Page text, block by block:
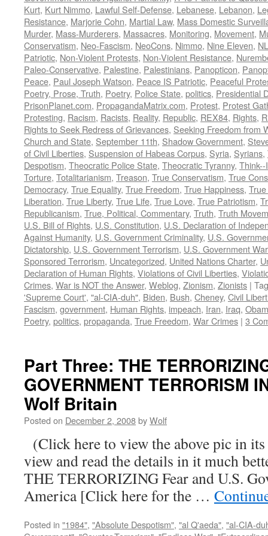
Kurt, Kurt Nimmo, Lawful Self-Defense, Lebanese, Lebanon,
Resistance, Marjorie Cohn, Martial Law, Mass Domestic
Murder, Mass-Murderers, Massacres, Monitoring, Movement,
Conservatism, Neo-Fascism, NeoCons, Nimmo, Nine Eleven,
Patriotic, Non-Violent Protests, Non-Violent Resistance,
Paleo-Conservative, Palestine, Palestinians, Panopticon,
Peace, Paul Joseph Watson, Peace IS Patriotic, Peaceful
Poetry, Prose, Truth, Poetry, Police State, politics, Presidential
PrisonPlanet.com, PropagandaMatrix.com, Protest, Protest
Protesting, Racism, Racists, Reality, Republic, REX84, Rights,
Rights to Seek Redress of Grievances, Seeking Freedom from
Church and State, September 11th, Shadow Government,
of Civil Liberties, Suspension of Habeas Corpus, Syria, Syrians,
Despotism, Theocratic Police State, Theocratic Tyranny,
Torture, Totalitarianism, Treason, True Conservatism, True
Democracy, True Equality, True Freedom, True Happiness,
Liberation, True Liberty, True Life, True Love, True Patriotism,
Republicanism, True, Political, Commentary, Truth, Truth
U.S. Bill of Rights, U.S. Constitution, U.S. Declaration of
Against Humanity, U.S. Government Criminality, U.S.
Dictatorship, U.S. Government Terrorism, U.S. Government
Sponsored Terrorism, Uncategorized, United Nations Charter,
Declaration of Human Rights, Violations of Civil Liberties,
Crimes, War is NOT the Answer, Weblog, Zionism, Zionists |
'Supreme Court', "al-CIA-duh", Biden, Bush, Cheney, Civil
Fascism, government, Human Rights, impeach, Iran, Iraq,
Poetry, politics, propaganda, True Freedom, War Crimes | 3
Part Three: THE
GOVERNMENT TERRORISM
Wolf Britain
Posted on December 2, 2008byWolf
(Click here to view the above pic in
view and read the details in it much
THE TERRORIZING Fear and U.S.
America [Click here for the …
Posted in "1984", "Absolute Despotism", "al Q'aeda", "al-CIA-